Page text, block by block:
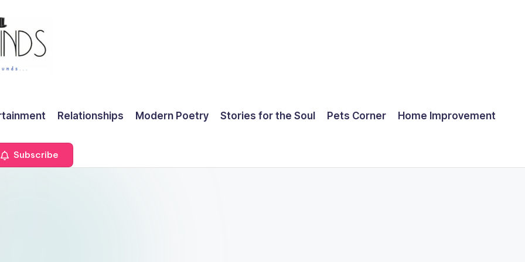
Relationships Modern Poetry Stories for the Soul Pets Corner Home Improvement
Subscribe